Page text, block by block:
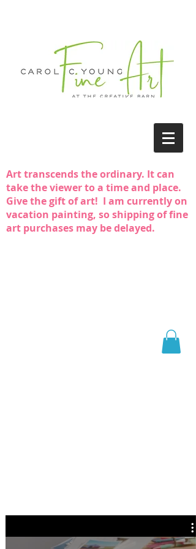
Art transcends the ordinary. It can
take the viewer to a time and place.
Give the gift of art! I am currently on
vacation painting, so shipping of fine
art purchases may be delayed.